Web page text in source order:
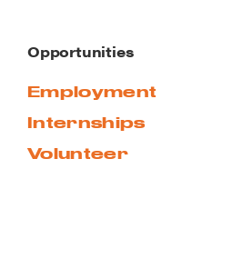
Opportunities
Employment
Internships
Volunteer